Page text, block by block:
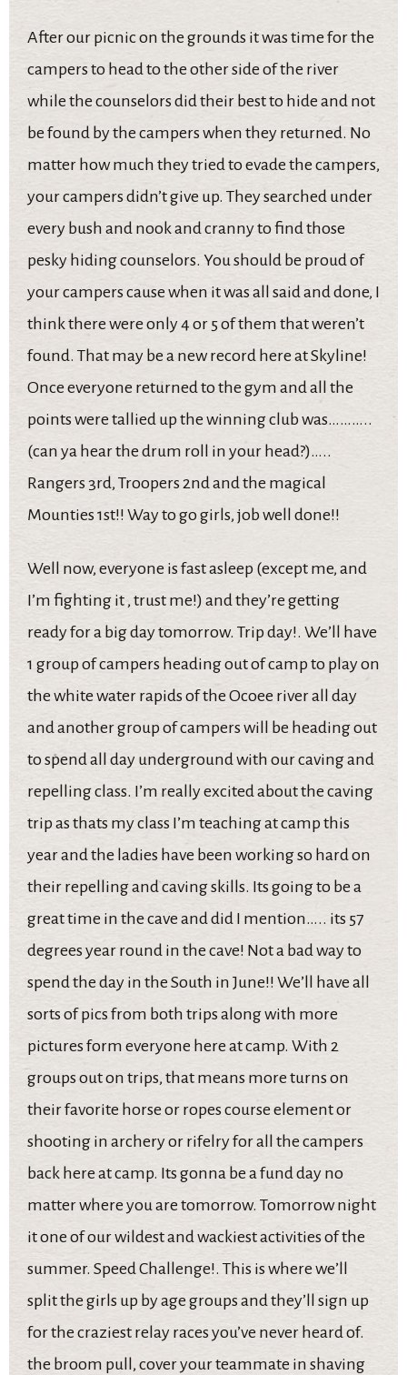
After our picnic on the grounds it was time for the
campers to head to the other side of the river
while the counselors did their best to hide and not
be found by the campers when they returned. No
matter how much they tried to evade the campers,
your campers didn’t give up. They searched under
every bush and nook and cranny to find those
pesky hiding counselors. You should be proud of
your campers cause when it was all said and done, I
think there were only 4 or 5 of them that weren’t
found. That may be a new record here at Skyline!
Once everyone returned to the gym and all the
points were tallied up the winning club was………..
(can ya hear the drum roll in your head?)…..
Rangers 3rd, Troopers 2nd and the magical
Mounties 1st!! Way to go girls, job well done!!
Well now, everyone is fast asleep (except me, and
I’m fighting it , trust me!) and they’re getting
ready for a big day tomorrow. Trip day!. We’ll have
1 group of campers heading out of camp to play on
the white water rapids of the Ocoee river all day
and another group of campers will be heading out
to spend all day underground with our caving and
repelling class. I’m really excited about the caving
trip as thats my class I’m teaching at camp this
year and the ladies have been working so hard on
their repelling and caving skills. Its going to be a
great time in the cave and did I mention….. its 57
degrees year round in the cave! Not a bad way to
spend the day in the South in June!! We’ll have all
sorts of pics from both trips along with more
pictures form everyone here at camp. With 2
groups out on trips, that means more turns on
their favorite horse or ropes course element or
shooting in archery or rifelry for all the campers
back here at camp. Its gonna be a fund day no
matter where you are tomorrow. Tomorrow night
it one of our wildest and wackiest activities of the
summer. Speed Challenge!. This is where we’ll
split the girls up by age groups and they’ll sign up
for the craziest relay races you’ve never heard of.
the broom pull, cover your teammate in shaving